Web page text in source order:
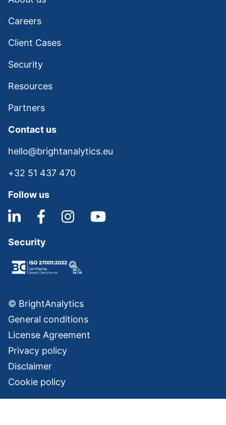
Careers
Client Cases
Security
Resources
Partners
Contact us
hello@brightanalytics.eu
+32 51 437 470
Follow us
Security
© BrightAnalytics
General conditions
License Agreement
Privacy policy
Disclaimer
Cookie policy